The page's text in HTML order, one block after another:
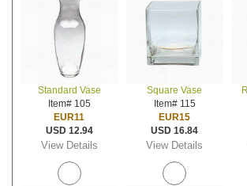
Standard Vase
Item# 105
EUR11
USD 12.94
View Details
Square Vase
Item# 115
EUR15
USD 16.84
View Details